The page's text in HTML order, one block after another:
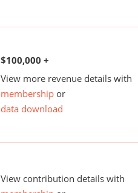
$100,000 +
View more revenue details with
membership or
data download
View contribution details with